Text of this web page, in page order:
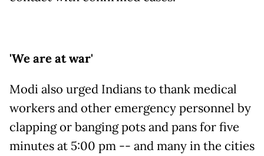
'We are at war'
Modi also urged Indians to thank medical
workers and other emergency personnel by
clapping or banging pots and pans for five
minutes at 5:00 pm -- and many in the cities